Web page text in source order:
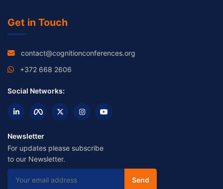
Get in Touch
contact@cognitionconferences.org
+372 668 2606
Social Networks:
Newsletter
For updates please subscribe
to our Newsletter.